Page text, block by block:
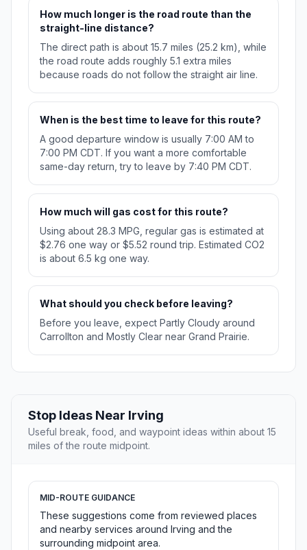
How much longer is the road route than the
straight-line distance?
The direct path is about 15.7 miles (25.2 km), while
the road route adds roughly 5.1 extra miles
because roads do not follow the straight air line.
When is the best time to leave for this route?
A good departure window is usually 7:00 AM to
7:00 PM CDT. If you want a more comfortable
same-day return, try to leave by 7:40 PM CDT.
How much will gas cost for this route?
Using about 28.3 MPG, regular gas is estimated at
$2.76 one way or $5.52 round trip. Estimated CO2
is about 6.5 kg one way.
What should you check before leaving?
Before you leave, expect Partly Cloudy around
Carrollton and Mostly Clear near Grand Prairie.
Stop Ideas Near Irving
Useful break, food, and waypoint ideas within about 15
miles of the route midpoint.
MID-ROUTE GUIDANCE
These suggestions come from reviewed places
and nearby services around Irving and the
surrounding midpoint area.